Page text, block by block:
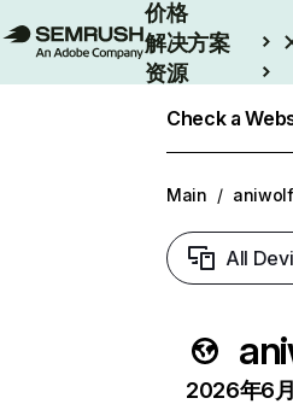
价格
解决方案
资源
Check a
Main /
All
2026年6